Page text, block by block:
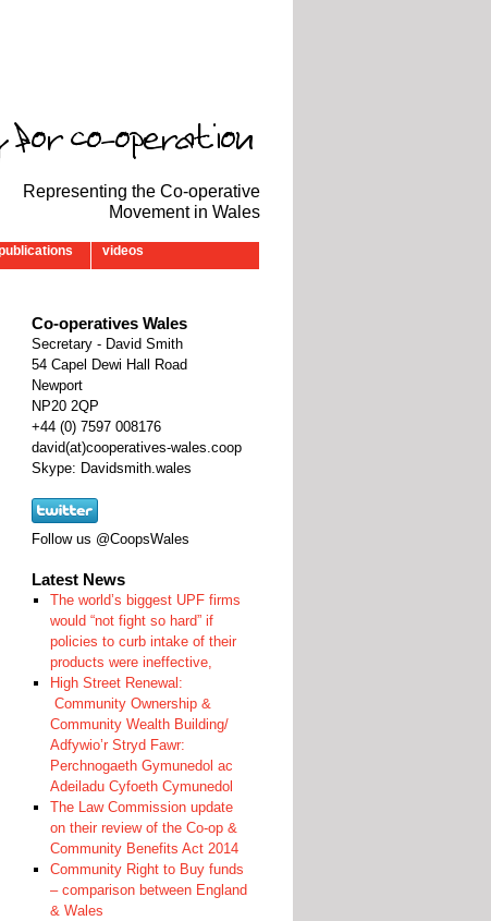
Representing the Co-operative
Movement in Wales
videos
Co-operatives Wales
Secretary - David Smith
54 Capel Dewi Hall Road
Newport
NP20 2QP
‭+44 (0) 7597 008176‬
david(at)cooperatives-wales.coop
Skype: Davidsmith.wales
Follow us @CoopsWales
Latest News
The world’s biggest UPF firms
would “not fight so hard” if
policies to curb intake of their
products were ineffective,
High Street Renewal:
Community Ownership &
Community Wealth Building/
Adfywio’r Stryd Fawr:
Perchnogaeth Gymunedol ac
Adeiladu Cyfoeth Cymunedol
The Law Commission update
on their review of the Co-op &
Community Benefits Act 2014
Community Right to Buy funds
– comparison between England
& Wales